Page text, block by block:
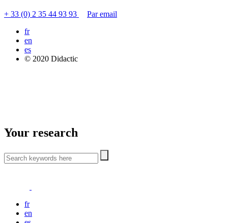
+ 33 (0) 2 35 44 93 93
Par email
fr
en
es
© 2020 Didactic
Your research
fr
en